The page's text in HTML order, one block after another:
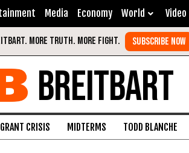
Media Economy World Video
BREITBART
CRISIS MIDTERMS TODD BLANCHE